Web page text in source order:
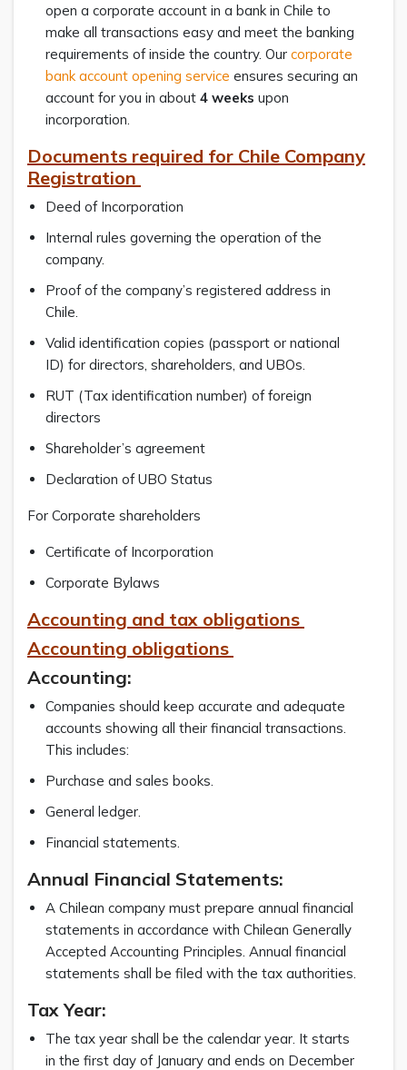
open a corporate account in a bank in Chile to
make all transactions easy and meet the banking
requirements of inside the country. Our corporate
bank account opening service ensures securing an
account for you in about 4 weeks upon
incorporation.
Documents required for Chile Company
Registration
Deed of Incorporation
Internal rules governing the operation of the
company.
Proof of the company’s registered address in
Chile.
Valid identification copies (passport or national
ID) for directors, shareholders, and UBOs.
RUT (Tax identification number) of foreign
directors
Shareholder’s agreement
Declaration of UBO Status
For Corporate shareholders
Certificate of Incorporation
Corporate Bylaws
Accounting and tax obligations
Accounting obligations
Accounting:
Companies should keep accurate and adequate
accounts showing all their financial transactions.
This includes:
Purchase and sales books.
General ledger.
Financial statements.
Annual Financial Statements:
A Chilean company must prepare annual financial
statements in accordance with Chilean Generally
Accepted Accounting Principles. Annual financial
statements shall be filed with the tax authorities.
Tax Year:
The tax year shall be the calendar year. It starts
in the first day of January and ends on December